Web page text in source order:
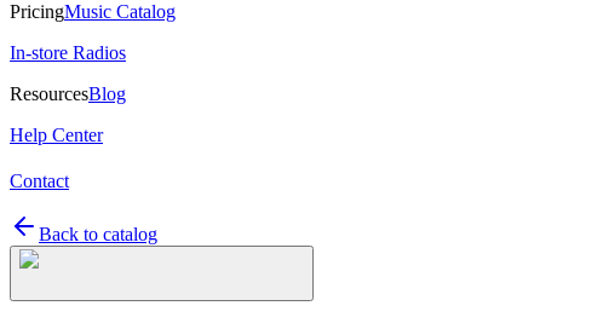
PricingMusic Catalog
In-store Radios
ResourcesBlog
Help Center
Contact
Back to catalog